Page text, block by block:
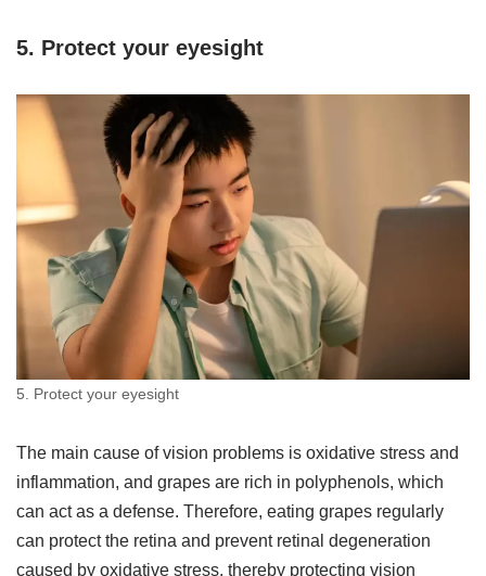
5. Protect your eyesight
5. Protect your eyesight
The main cause of vision problems is oxidative stress and
inflammation, and grapes are rich in polyphenols, which
can act as a defense. Therefore, eating grapes regularly
can protect the retina and prevent retinal degeneration
caused by oxidative stress, thereby protecting vision